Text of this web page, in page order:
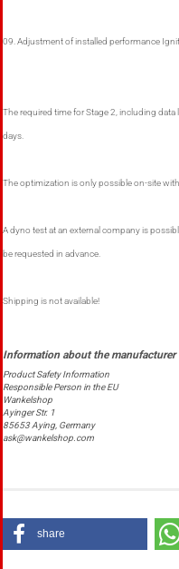
09. Adjustment of installed performance
The required time for Stage 2, including
days.
The optimization is only possible on-site
A dyno test at an external company is
be requested in advance.
Shipping is not available!
Product Safety Information
Responsible Person in the EU
Wankelshop
Ayinger Str. 1
85653 Aying, Germany
ask@wankelshop.com
share